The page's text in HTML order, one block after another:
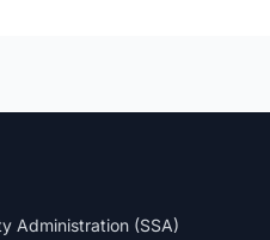
Administration (SSA)